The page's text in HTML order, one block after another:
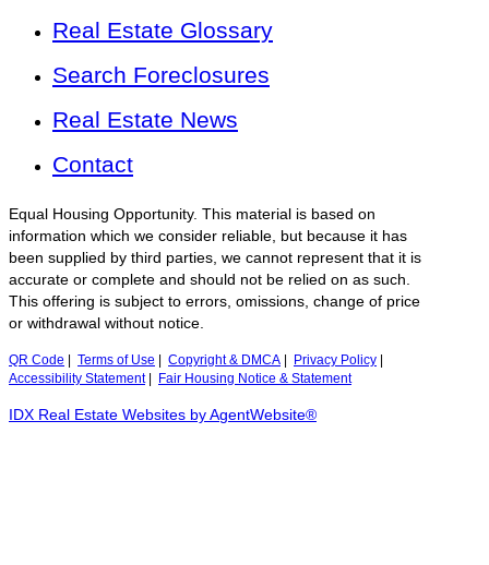
Real Estate Glossary
Search Foreclosures
Real Estate News
Contact
Equal Housing Opportunity. This material is based on
information which we consider reliable, but because it has
been supplied by third parties, we cannot represent that it is
accurate or complete and should not be relied on as such.
This offering is subject to errors, omissions, change of price
or withdrawal without notice.
QR Code Terms of Use Copyright & DMCA Privacy Policy
Accessibility Statement| Fair Housing Notice & Statement
IDX Real Estate Websites by AgentWebsite®